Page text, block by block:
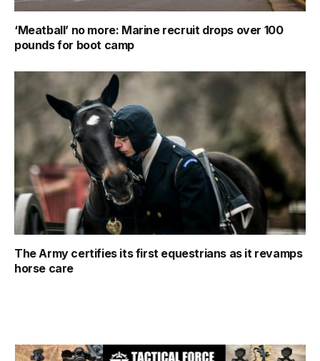
‘Meatball’ no more: Marine recruit drops over 100
pounds for boot camp
The Army certifies its first equestrians as it revamps
horse care